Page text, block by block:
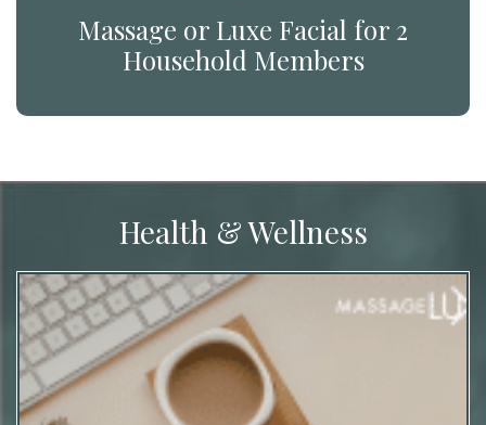
Massage or Luxe Facial for 2
Household Members
Health & Wellness